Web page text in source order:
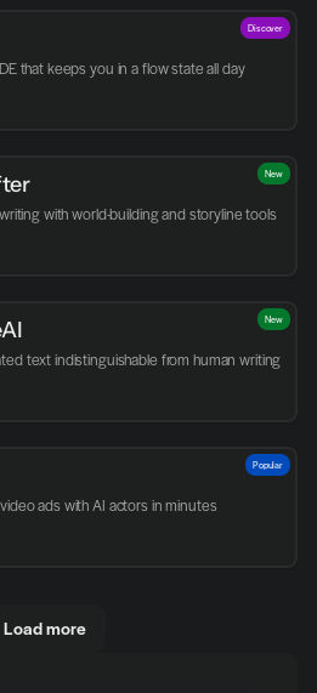
that keeps you in a flow state all day
Discover
with world-building and storyline tools
New
text indistinguishable from human writing
New
ads with AI actors in minutes
Popular
Load more